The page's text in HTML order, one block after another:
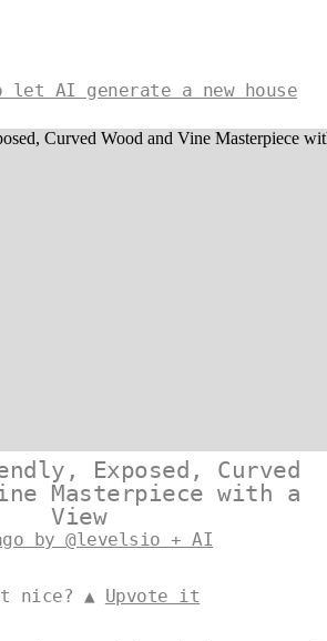
let AI generate a new house
Exposed, Curved
Masterpiece with a
View
by @levelsio + AI
nice? ▲ Upvote it